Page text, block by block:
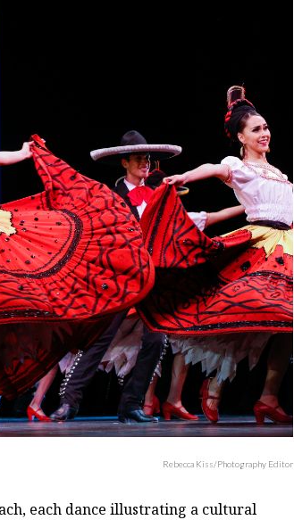
Rebecca Kiss/Photography Editor
each dance illustrating a cultural